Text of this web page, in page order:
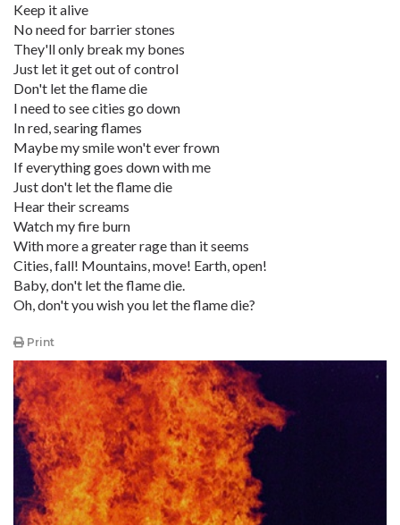
Keep it alive
No need for barrier stones
They'll only break my bones
Just let it get out of control
Don't let the flame die
I need to see cities go down
In red, searing flames
Maybe my smile won't ever frown
If everything goes down with me
Just don't let the flame die
Hear their screams
Watch my fire burn
With more a greater rage than it seems
Cities, fall! Mountains, move! Earth, open!
Baby, don't let the flame die.
Oh, don't you wish you let the flame die?
Print